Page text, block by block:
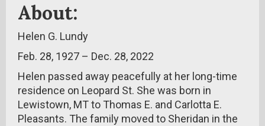
About:
Helen G. Lundy
Feb. 28, 1927 – Dec. 28, 2022
Helen passed away peacefully at her long-time
residence on Leopard St. She was born in
Lewistown, MT to Thomas E. and Carlotta E.
Pleasants. The family moved to Sheridan in the